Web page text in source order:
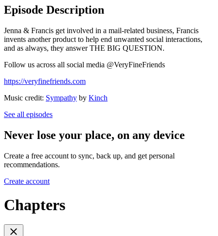
Episode Description
Jenna & Francis get involved in a mail-related business, Francis
invents another product to help end unwanted social interactions,
and as always, they answer THE BIG QUESTION.
Follow us across all social media @VeryFineFriends
https://veryfinefriends.com
Music credit: Sympathy by Kinch
See all episodes
Never lose your place, on any device
Create a free account to sync, back up, and get personal
recommendations.
Create account
Chapters